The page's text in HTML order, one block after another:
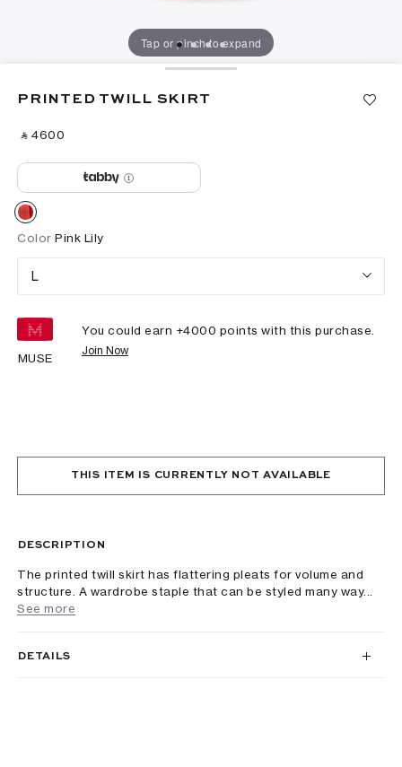
Tap or pinch to expand
PRINTED TWILL SKIRT
‎ ⃁ ⁦4600⁩ ‎
Color Pink Lily
L
MUSE
You could earn +4000 points with this purchase.
Join Now
THIS ITEM IS CURRENTLY NOT AVAILABLE
DESCRIPTION
The printed twill skirt has flattering pleats for volume and
structure. A wardrobe staple that can be styled many way...
See more
DETAILS